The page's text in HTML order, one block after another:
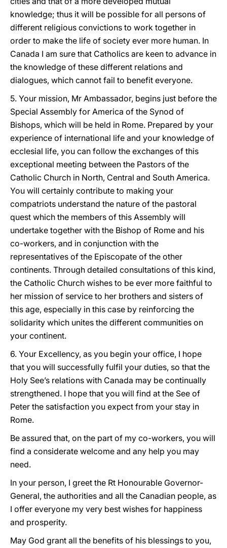
knowledge; thus it will be possible for all persons of
different religious convictions to work together in
order to make the life of society ever more human. In
Canada I am sure that Catholics are keen to advance in
the knowledge of these different relations and
dialogues, which cannot fail to benefit everyone.
5. Your mission, Mr Ambassador, begins just before the
Special Assembly for America of the Synod of
Bishops, which will be held in Rome. Prepared by your
experience of international life and your knowledge of
ecclesial life, you can follow the exchanges of this
exceptional meeting between the Pastors of the
Catholic Church in North, Central and South America.
You will certainly contribute to making your
compatriots understand the nature of the pastoral
quest which the members of this Assembly will
undertake together with the Bishop of Rome and his
co-workers, and in conjunction with the
representatives of the Episcopate of the other
continents. Through detailed consultations of this kind,
the Catholic Church wishes to be ever more faithful to
her mission of service to her brothers and sisters of
this age, especially in this case by reinforcing the
solidarity which unites the different communities on
your continent.
6. Your Excellency, as you begin your office, I hope
that you will successfully fulfil your duties, so that the
Holy See’s relations with Canada may be continually
strengthened. I hope that you will find at the See of
Peter the satisfaction you expect from your stay in
Rome.
Be assured that, on the part of my co-workers, you will
find a considerate welcome and any help you may
need.
In your person, I greet the Rt Honourable Governor-
General, the authorities and all the Canadian people, as
I offer everyone my very best wishes for happiness
and prosperity.
May God grant all the benefits of his blessings to you,